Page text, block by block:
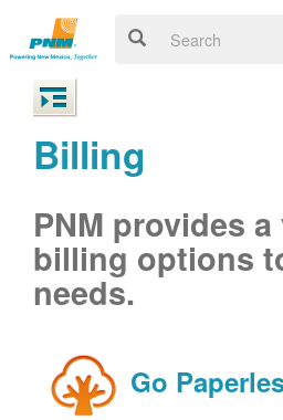
Billing
PNM provides
billing options
needs.
Go